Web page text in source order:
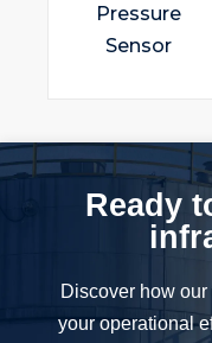
Pressure
Sensor
Ready
Discover how
your operational